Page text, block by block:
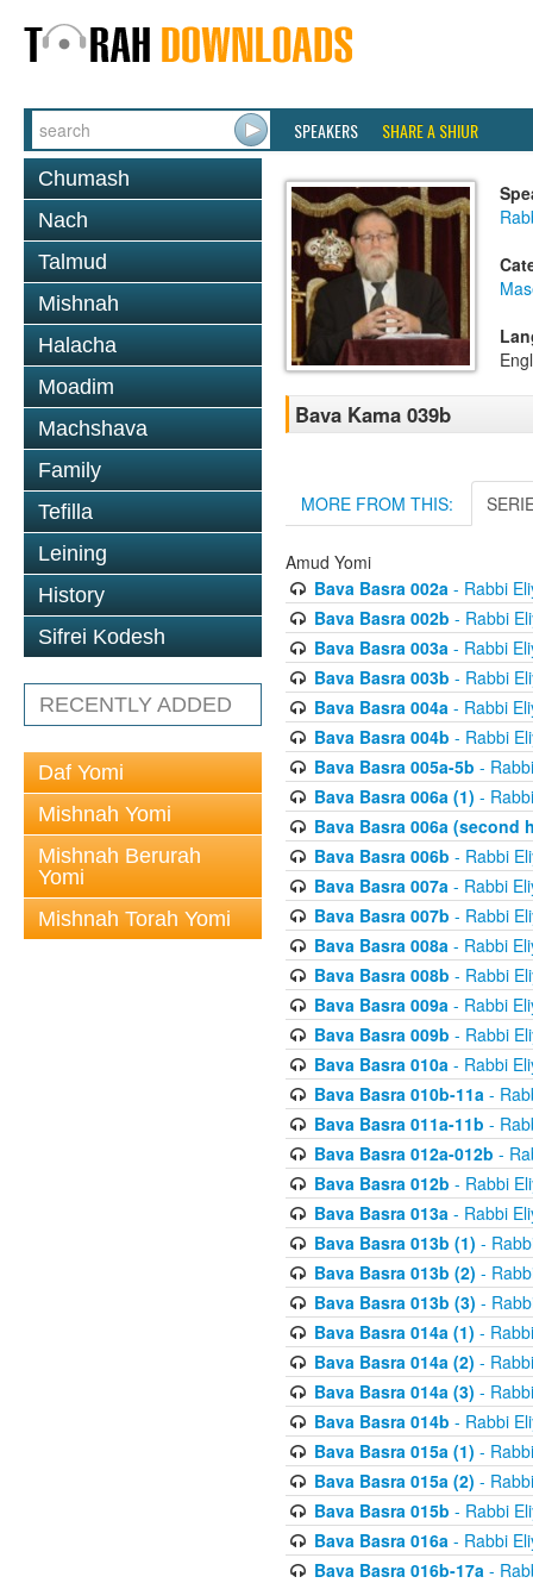
SPEAKERS SHARE A SHIUR
Chumash
Nach
Talmud
Mishnah
Halacha
Moadim
Machshava
Family
Tefilla
Leining
History
Sifrei Kodesh
RECENTLY ADDED
Daf Yomi
Mishnah Yomi
Mishnah Berurah
Yomi
Mishnah Torah Yomi
Bava Kama 039b
MORE FROM THIS:
Amud Yomi
Bava Basra 002a- Rabbi
Bava Basra 002b - Rabbi
Bava Basra 003a- Rabbi
Bava Basra 003b - Rabbi
Bava Basra 004a- Rabbi
Bava Basra 004b - Rabbi
Bava Basra 005a-5b -
Bava Basra 006a (1) -
Bava Basra 006a (second
Bava Basra 006b - Rabbi
Bava Basra 007a- Rabbi
Bava Basra 007b - Rabbi
Bava Basra 008a- Rabbi
Bava Basra 008b - Rabbi
Bava Basra 009a- Rabbi
Bava Basra 009b - Rabbi
Bava Basra 010a- Rabbi
Bava Basra 010b-11a-
Bava Basra 011a-11b -
Bava Basra 012a-012b -
Bava Basra 012b - Rabbi
Bava Basra 013a- Rabbi
Bava Basra 013b (1) -
Bava Basra 013b (2) -
Bava Basra 013b (3) -
Bava Basra 014a (1) -
Bava Basra 014a (2) -
Bava Basra 014a (3) -
Bava Basra 014b - Rabbi
Bava Basra 015a (1) -
Bava Basra 015a (2) -
Bava Basra 015b - Rabbi
Bava Basra 016a- Rabbi
Bava Basra 016b-17a-